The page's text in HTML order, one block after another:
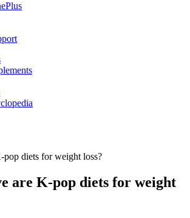
diets for weight loss?
are K-pop diets for weight